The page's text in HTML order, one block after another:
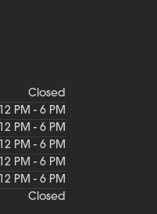
Closed
12 PM - 6 PM
12 PM - 6 PM
12 PM - 6 PM
12 PM - 6 PM
12 PM - 6 PM
Closed